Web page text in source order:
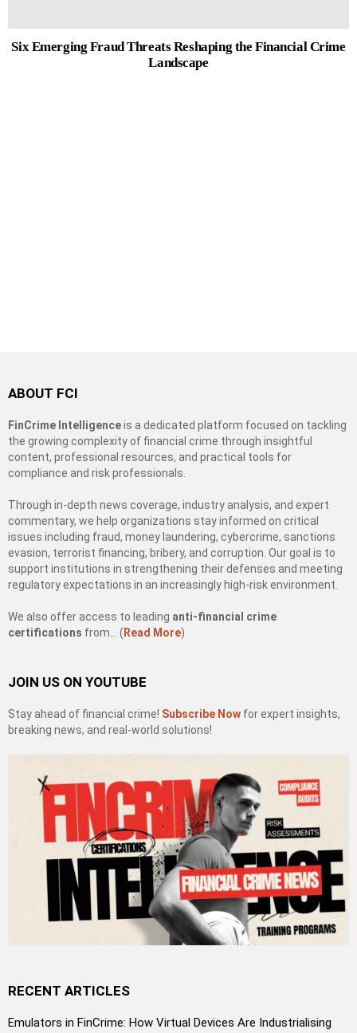
Six Emerging Fraud Threats Reshaping the Financial Crime
Landscape
ABOUT FCI
FinCrime Intelligenceis a dedicated platform focused on tackling
the growing complexity of financial crime through insightful
content, professional resources, and practical tools for
compliance and risk professionals.
Through in-depth news coverage, industry analysis, and expert
commentary, we help organizations stay informed on critical
issues including fraud, money laundering, cybercrime, sanctions
evasion, terrorist financing, bribery, and corruption. Our goal is to
support institutions in strengthening their defenses and meeting
regulatory expectations in an increasingly high-risk environment.
We also offer access to leading anti-financial crime
certifications from… ( Read More)
JOIN US ON YOUTUBE
Stay ahead of financial crime! Subscribe Now for expert insights,
breaking news, and real-world solutions!
RECENT ARTICLES
Emulators in FinCrime: How Virtual Devices Are Industrialising